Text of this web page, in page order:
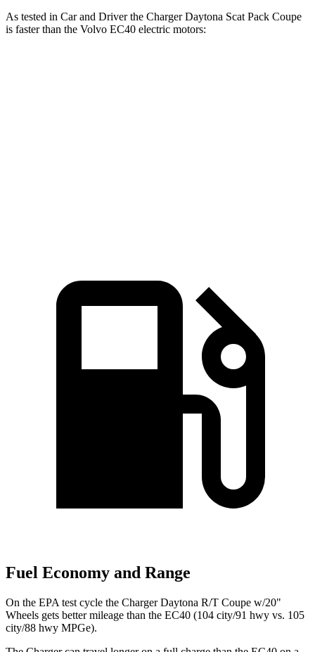
As tested in Car and Driverthe Charger Daytona Scat Pack Coupe
is faster than the Volvo EC40 electric motors:
Fuel Economy and Range
On the EPA test cycle the Charger Daytona R/T Coupe w/20"
Wheels gets better mileage than the EC40 (104 city/91 hwy vs. 105
city/88 hwy MPGe).